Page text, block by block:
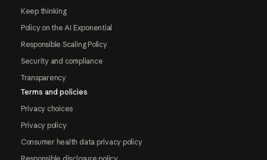
Keep thinking
Policy on the AI Exponential
Responsible Scaling Policy
Security and compliance
Transparency
Terms and policies
Privacy choices
Privacy policy
Consumer health data privacy policy